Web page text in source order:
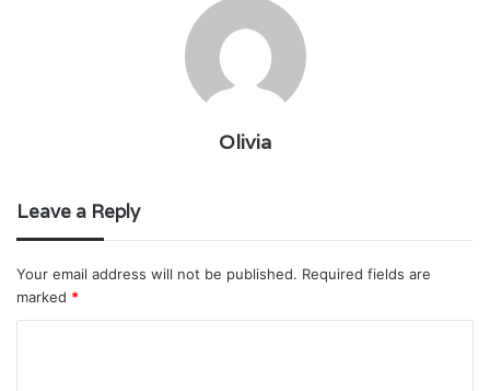
Olivia
Leave a Reply
Your email address will not be published. Required fields are
marked *